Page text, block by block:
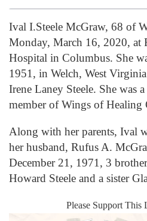
Ival I.Steele McGraw, 68 of
Monday, March 16, 2020, at
Hospital in Columbus. She
1951, in Welch, West
Irene Laney Steele. She was
member of Wings of Healing
Along with her parents, Ival
her husband, Rufus A.
December 21, 1971, 3
Howard Steele and a sister
Please Support This